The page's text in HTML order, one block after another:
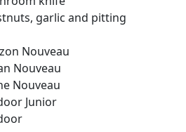
garlic and pitting
Nouveau
Nouveau
Nouveau
Junior